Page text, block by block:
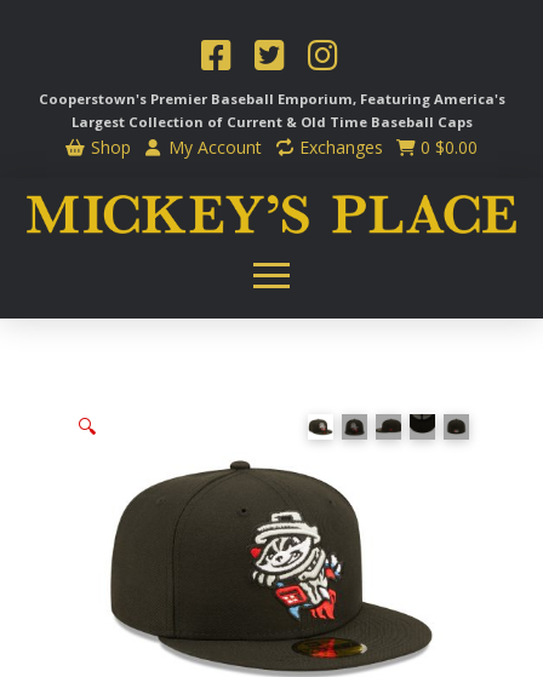
Cooperstown's Premier Baseball Emporium, Featuring America's
Largest Collection of Current & Old Time Baseball Caps
Shop My Account Exchanges 0 $0.00
🔍